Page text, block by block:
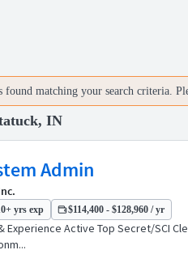
found matching your search criteria.
IN
Admin
yrs exp $114,400 - $128,960 / yr
Experience Active Top Secret/SCI